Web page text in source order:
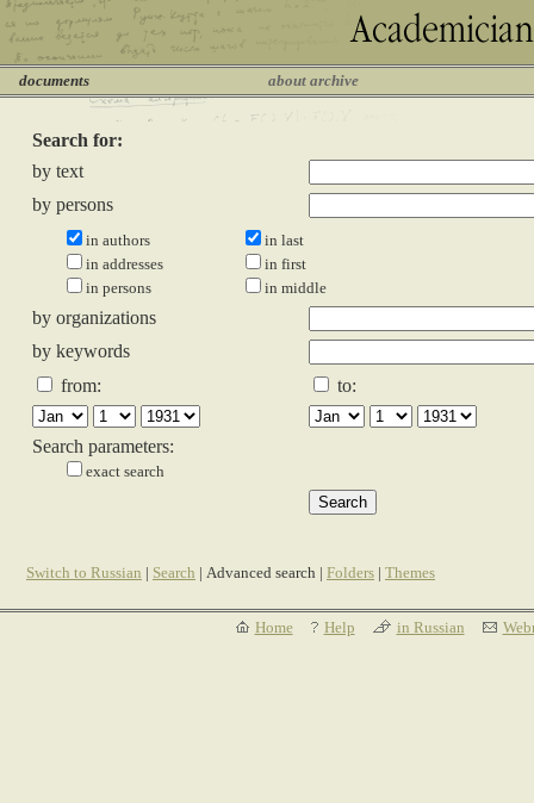
documents about archive
Search for:
by text
by persons
in authors
in addresses
in persons
in last
in first
in middle
by organizations
by keywords
from:
to:
Search parameters:
exact search
Switch to Russian | Search | Advanced search | Folders | Themes
Home Help in Russian